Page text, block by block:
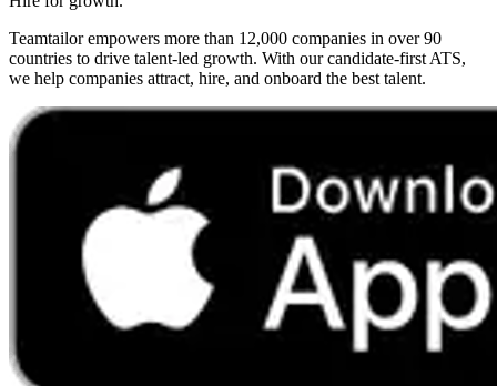
Teamtailor empowers more than 12,000 companies in over 90
countries to drive talent-led growth. With our candidate-first ATS,
we help companies attract, hire, and onboard the best talent.